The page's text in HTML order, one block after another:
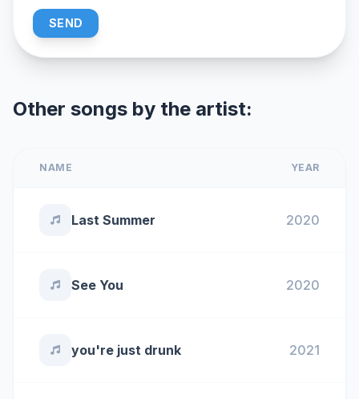
SEND
Other songs by the artist:
NAME YEAR
Last Summer 2020
See You 2020
you're just drunk 2021